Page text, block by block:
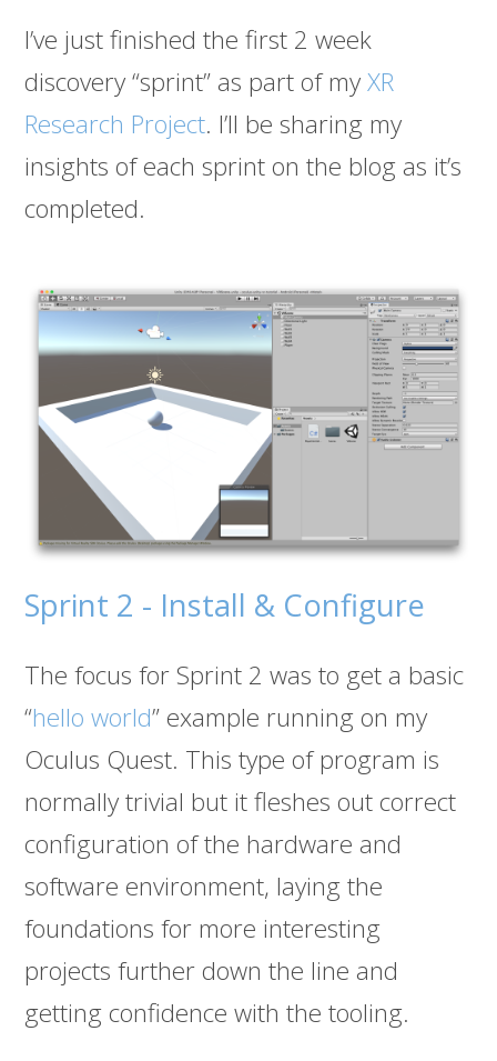
I’ve just finished the first 2 week
discovery “sprint” as part of myXR
Research Project. I’ll be sharing my
insights of each sprint on the blog as it’s
completed.
Sprint 2 - Install & Configure
The focus for Sprint 2 was to get a basic
“hello world” example running on my
Oculus Quest. This type of program is
normally trivial but it fleshes out correct
configuration of the hardware and
software environment, laying the
foundations for more interesting
projects further down the line and
getting confidence with the tooling.